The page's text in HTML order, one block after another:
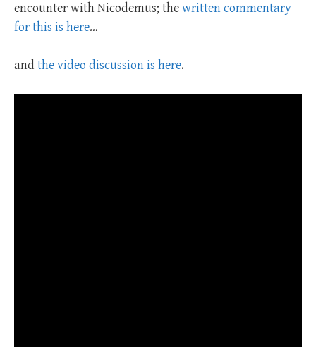
encounter with Nicodemus; thewritten commentary
for this is here…
and the video discussion is here.